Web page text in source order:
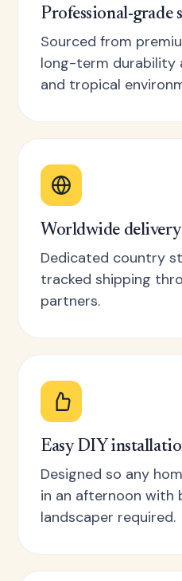
Professional-grade
Sourced from
long-term durability
and tropical
Worldwide delivery
Dedicated country
tracked shipping
partners.
Easy DIY
Designed so any
in an afternoon with
landscaper required.